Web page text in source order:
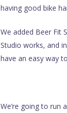
having good bike
We added Beer Fit
Studio works, and
have an easy way
We’re going to run